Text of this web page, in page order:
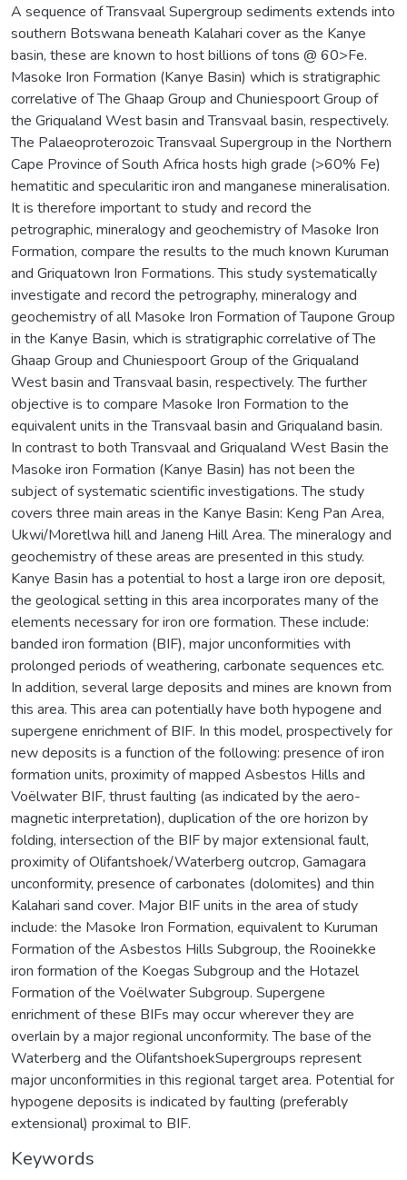
A sequence of Transvaal Supergroup sediments extends into
southern Botswana beneath Kalahari cover as the Kanye
basin, these are known to host billions of tons @ 60>Fe.
Masoke Iron Formation (Kanye Basin) which is stratigraphic
correlative of The Ghaap Group and Chuniespoort Group of
the Griqualand West basin and Transvaal basin, respectively.
The Palaeoproterozoic Transvaal Supergroup in the Northern
Cape Province of South Africa hosts high grade (>60% Fe)
hematitic and specularitic iron and manganese mineralisation.
It is therefore important to study and record the
petrographic, mineralogy and geochemistry of Masoke Iron
Formation, compare the results to the much known Kuruman
and Griquatown Iron Formations. This study systematically
investigate and record the petrography, mineralogy and
geochemistry of all Masoke Iron Formation of Taupone Group
in the Kanye Basin, which is stratigraphic correlative of The
Ghaap Group and Chuniespoort Group of the Griqualand
West basin and Transvaal basin, respectively. The further
objective is to compare Masoke Iron Formation to the
equivalent units in the Transvaal basin and Griqualand basin.
In contrast to both Transvaal and Griqualand West Basin the
Masoke iron Formation (Kanye Basin) has not been the
subject of systematic scientific investigations. The study
covers three main areas in the Kanye Basin: Keng Pan Area,
Ukwi/Moretlwa hill and Janeng Hill Area. The mineralogy and
geochemistry of these areas are presented in this study.
Kanye Basin has a potential to host a large iron ore deposit,
the geological setting in this area incorporates many of the
elements necessary for iron ore formation. These include:
banded iron formation (BIF), major unconformities with
prolonged periods of weathering, carbonate sequences etc.
In addition, several large deposits and mines are known from
this area. This area can potentially have both hypogene and
supergene enrichment of BIF. In this model, prospectively for
new deposits is a function of the following: presence of iron
formation units, proximity of mapped Asbestos Hills and
Voëlwater BIF, thrust faulting (as indicated by the aero-
magnetic interpretation), duplication of the ore horizon by
folding, intersection of the BIF by major extensional fault,
proximity of Olifantshoek/Waterberg outcrop, Gamagara
unconformity, presence of carbonates (dolomites) and thin
Kalahari sand cover. Major BIF units in the area of study
include: the Masoke Iron Formation, equivalent to Kuruman
Formation of the Asbestos Hills Subgroup, the Rooinekke
iron formation of the Koegas Subgroup and the Hotazel
Formation of the Voëlwater Subgroup. Supergene
enrichment of these BIFs may occur wherever they are
overlain by a major regional unconformity. The base of the
Waterberg and the OlifantshoekSupergroups represent
major unconformities in this regional target area. Potential for
hypogene deposits is indicated by faulting (preferably
extensional) proximal to BIF.
Keywords